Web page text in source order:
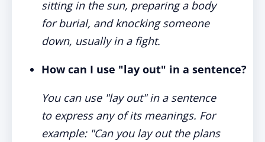
sitting in the sun, preparing a body
for burial, and knocking someone
down, usually in a fight.
How can I use "lay out" in a sentence?
You can use "lay out" in a sentence
to express any of its meanings. For
example: "Can you lay out the plans